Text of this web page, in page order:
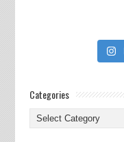
Categories
Categories